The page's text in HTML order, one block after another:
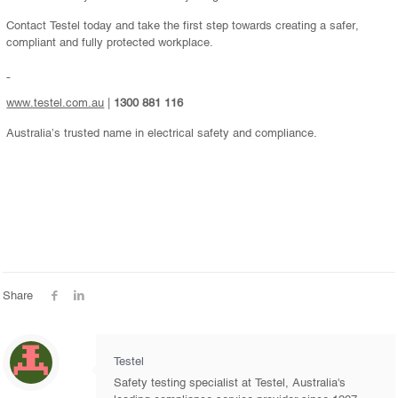
Contact Testel today and take the first step towards creating a safer,
compliant and fully protected workplace.
www.testel.com.au 1300 881 116
Australia’s trusted name in electrical safety and compliance.
Share
Testel
Safety testing specialist at Testel, Australia's